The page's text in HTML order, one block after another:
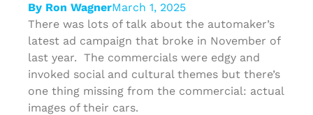
By Ron WagnerMarch 1, 2025
There was lots of talk about the automaker’s
latest ad campaign that broke in November of
last year. The commercials were edgy and
invoked social and cultural themes but there’s
one thing missing from the commercial: actual
images of their cars.